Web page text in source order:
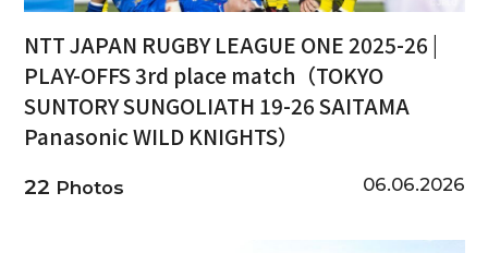
NTT JAPAN RUGBY LEAGUE ONE 2025-26 |
PLAY-OFFS 3rd place match（TOKYO
SUNTORY SUNGOLIATH 19-26 SAITAMA
Panasonic WILD KNIGHTS）
22 Photos 06.06.2026